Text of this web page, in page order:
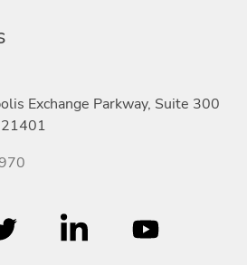
Exchange Parkway, Suite 300